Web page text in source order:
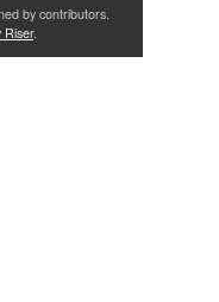
by contributors.
Riser.